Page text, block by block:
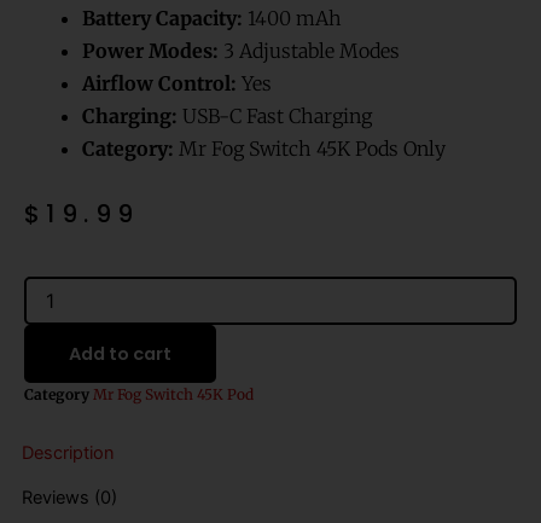
Battery Capacity: 1400 mAh
Power Modes: 3 Adjustable Modes
Airflow Control: Yes
Charging: USB-C Fast Charging
Category: Mr Fog Switch 45K Pods Only
$ 19.99
Glaze
Popup
(Splash
Edition)
Mr
45000
Disposable
Add to cart
Category Mr Fog Switch 45K Pod
Description
Reviews (0)